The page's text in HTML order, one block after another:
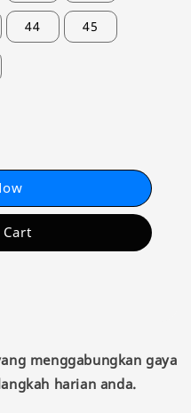
44 45
menggabungkan gaya
harian anda.